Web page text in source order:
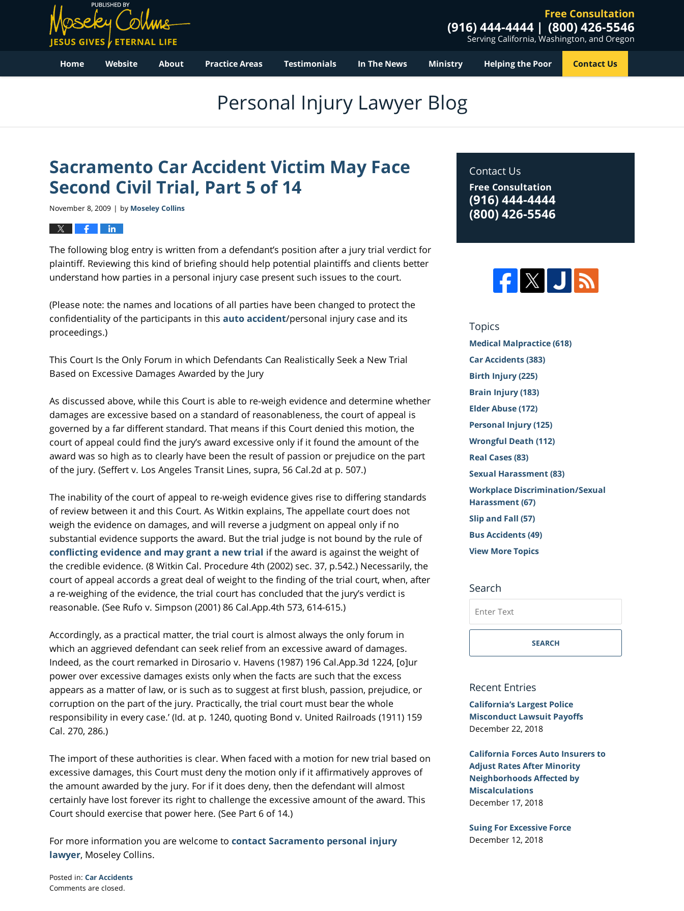
Free Consultation
(916) 444-4444 (800) 426-5546
Serving California, Washington, and Oregon
Home Website About Practice Areas Testimonials In The News Ministry Helping the Poor Contact Us
Personal Injury Lawyer Blog
Sacramento Car Accident Victim May Face
Second Civil Trial, Part 5 of 14
November 8, 2009 | by Moseley Collins
The following blog entry is written from a defendant’s position after a jury trial verdict for
plaintiff. Reviewing this kind of briefing should help potential plaintiffs and clients better
understand how parties in a personal injury case present such issues to the court.
(Please note: the names and locations of all parties have been changed to protect the
confidentiality of the participants in this auto accident/personal injury case and its
proceedings.)
This Court Is the Only Forum in which Defendants Can Realistically Seek a New Trial
Based on Excessive Damages Awarded by the Jury
As discussed above, while this Court is able to re-weigh evidence and determine whether
damages are excessive based on a standard of reasonableness, the court of appeal is
governed by a far different standard. That means if this Court denied this motion, the
court of appeal could find the jury’s award excessive only if it found the amount of the
award was so high as to clearly have been the result of passion or prejudice on the part
of the jury. (Seffert v. Los Angeles Transit Lines, supra, 56 Cal.2d at p. 507.)
The inability of the court of appeal to re-weigh evidence gives rise to differing standards
of review between it and this Court. As Witkin explains, The appellate court does not
weigh the evidence on damages, and will reverse a judgment on appeal only if no
substantial evidence supports the award. But the trial judge is not bound by the rule of
conflicting evidence and may grant a new trial if the award is against the weight of
the credible evidence. (8 Witkin Cal. Procedure 4th (2002) sec. 37, p.542.) Necessarily, the
court of appeal accords a great deal of weight to the finding of the trial court, when, after
a re-weighing of the evidence, the trial court has concluded that the jury’s verdict is
reasonable. (See Rufo v. Simpson (2001) 86 Cal.App.4th 573, 614-615.)
Accordingly, as a practical matter, the trial court is almost always the only forum in
which an aggrieved defendant can seek relief from an excessive award of damages.
Indeed, as the court remarked in Dirosario v. Havens (1987) 196 Cal.App.3d 1224, [o]ur
power over excessive damages exists only when the facts are such that the excess
appears as a matter of law, or is such as to suggest at first blush, passion, prejudice, or
corruption on the part of the jury. Practically, the trial court must bear the whole
responsibility in every case.’ (Id. at p. 1240, quoting Bond v. United Railroads (1911) 159
Cal. 270, 286.)
The import of these authorities is clear. When faced with a motion for new trial based on
excessive damages, this Court must deny the motion only if it affirmatively approves of
the amount awarded by the jury. For if it does deny, then the defendant will almost
certainly have lost forever its right to challenge the excessive amount of the award. This
Court should exercise that power here. (See Part 6 of 14.)
For more information you are welcome to contact Sacramento personal injury
lawyer, Moseley Collins.
Posted in: Car Accidents
Updated:
Comments are closed.
Contact Us
Free Consultation
(916) 444-4444
(800) 426-5546
Topics
Medical Malpractice(618)
Car Accidents(383)
Birth Injury(225)
Brain Injury(183)
Elder Abuse(172)
Personal Injury(125)
Wrongful Death (112)
Real Cases(83)
Sexual Harassment(83)
Workplace Discrimination/Sexual
Harassment(67)
Slip and Fall (57)
Bus Accidents(49)
View More Topics
Search
on
Sacramento
Injury
SEARCH
Recent Entries
California’s Largest Police
Misconduct Lawsuit Payoffs
December 22, 2018
California Forces Auto Insurers to
Adjust Rates After Minority
Neighborhoods Affected by
Miscalculations
December 17, 2018
Suing For Excessive Force
December 12, 2018